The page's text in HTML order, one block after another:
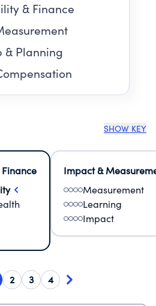
& Finance
& Planning
SHOW KEY
Impact &
Measurement
Learning
Impact
2 3 4